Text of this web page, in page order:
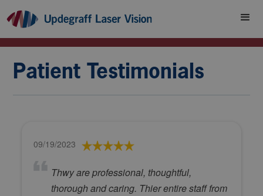
Patient Testimonials
09/19/2023
Thwy are professional, thoughtful,
thorough and caring. Thier entire staff from